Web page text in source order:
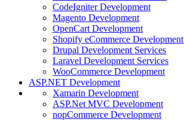
CodeIgniter Development
Magento Development
OpenCart Development
Shopify eCommerce Development
Drupal Development Services
Laravel Development Services
WooCommerce Development
ASP.NET Development
Xamarin Development
ASP.Net MVC Development
nopCommerce Development